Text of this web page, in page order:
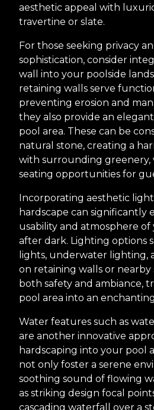
aesthetic appeal with
travertine or slate.
For those seeking privacy
sophistication, consider
wall into your poolside
retaining walls serve
preventing erosion and
they also provide an
pool area. These can be
natural stone, creating a
with surrounding greenery,
seating opportunities for
Incorporating aesthetic
hardscape can significantly
usability and atmosphere of
after dark. Lighting options
lights, underwater lighting,
on retaining walls or
both safety and ambiance,
pool area into an
Water features such as
are another innovative
hardscaping into your pool
not only foster a serene
soothing sound of flowing
as striking design focal
cascading waterfall over a